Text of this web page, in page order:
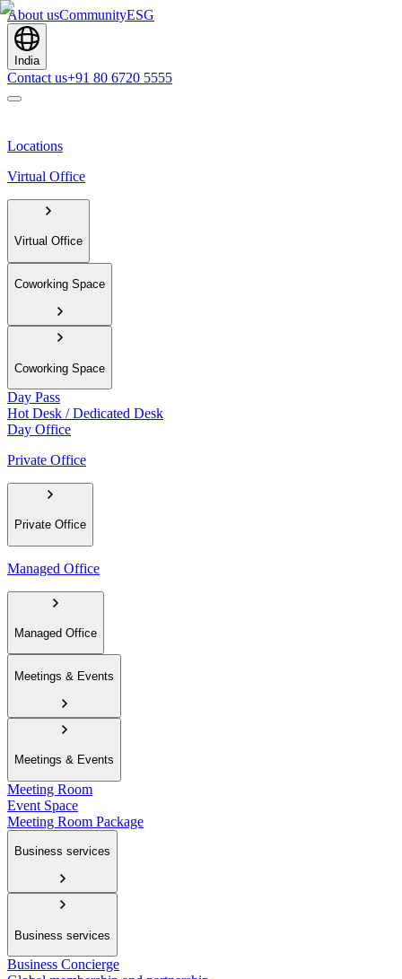
About usCommunityESG
India
Contact us+91 80 6720 5555
Locations
Virtual Office
Virtual Office
Coworking Space
Coworking Space
Day Pass
Hot Desk / Dedicated Desk
Day Office
Private Office
Private Office
Managed Office
Managed Office
Meetings & Events
Meetings & Events
Meeting Room
Event Space
Meeting Room Package
Business services
Business services
Business Concierge